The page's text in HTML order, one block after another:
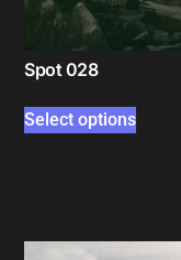
Spot 028
Select options